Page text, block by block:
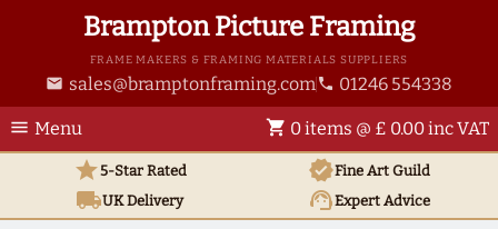
Brampton Picture Framing
FRAME MAKERS & FRAMING MATERIALS SUPPLIERS
email sales@bramptonframing.com phone 01246 554338
menu Menu shopping_cart 0 items @ £ 0.00 inc VAT
star5-Star Rated verifiedFine Art Guild
local_shippingUKDelivery support_agentExpert Advice